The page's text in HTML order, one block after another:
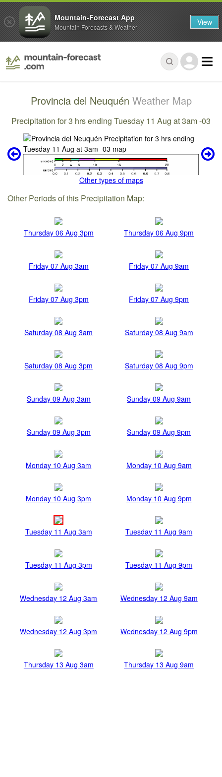
Provincia del Neuquén Weather Map
Precipitation for 3 hrs ending Tuesday 11 Aug at 3am -03
Other types of maps
Other Periods of this Precipitation Map:
Thursday 06 Aug 3pm Thursday 06 Aug 9pm
Friday 07 Aug 3am Friday 07 Aug 9am
Friday 07 Aug 3pm Friday 07 Aug 9pm
Saturday 08 Aug 3am Saturday 08 Aug 9am
Saturday 08 Aug 3pm Saturday 08 Aug 9pm
Sunday 09 Aug 3am Sunday 09 Aug 9am
Sunday 09 Aug 3pm Sunday 09 Aug 9pm
Monday 10 Aug 3am Monday 10 Aug 9am
Monday 10 Aug 3pm Monday 10 Aug 9pm
Tuesday 11 Aug 3am Tuesday 11 Aug 9am
Tuesday 11 Aug 3pm Tuesday 11 Aug 9pm
Wednesday 12 Aug 3am Wednesday 12 Aug 9am
Wednesday 12 Aug 3pm Wednesday 12 Aug 9pm
Thursday 13 Aug 3am Thursday 13 Aug 9am
Mountain-Forecast App
Mountain Forecasts & Weather View